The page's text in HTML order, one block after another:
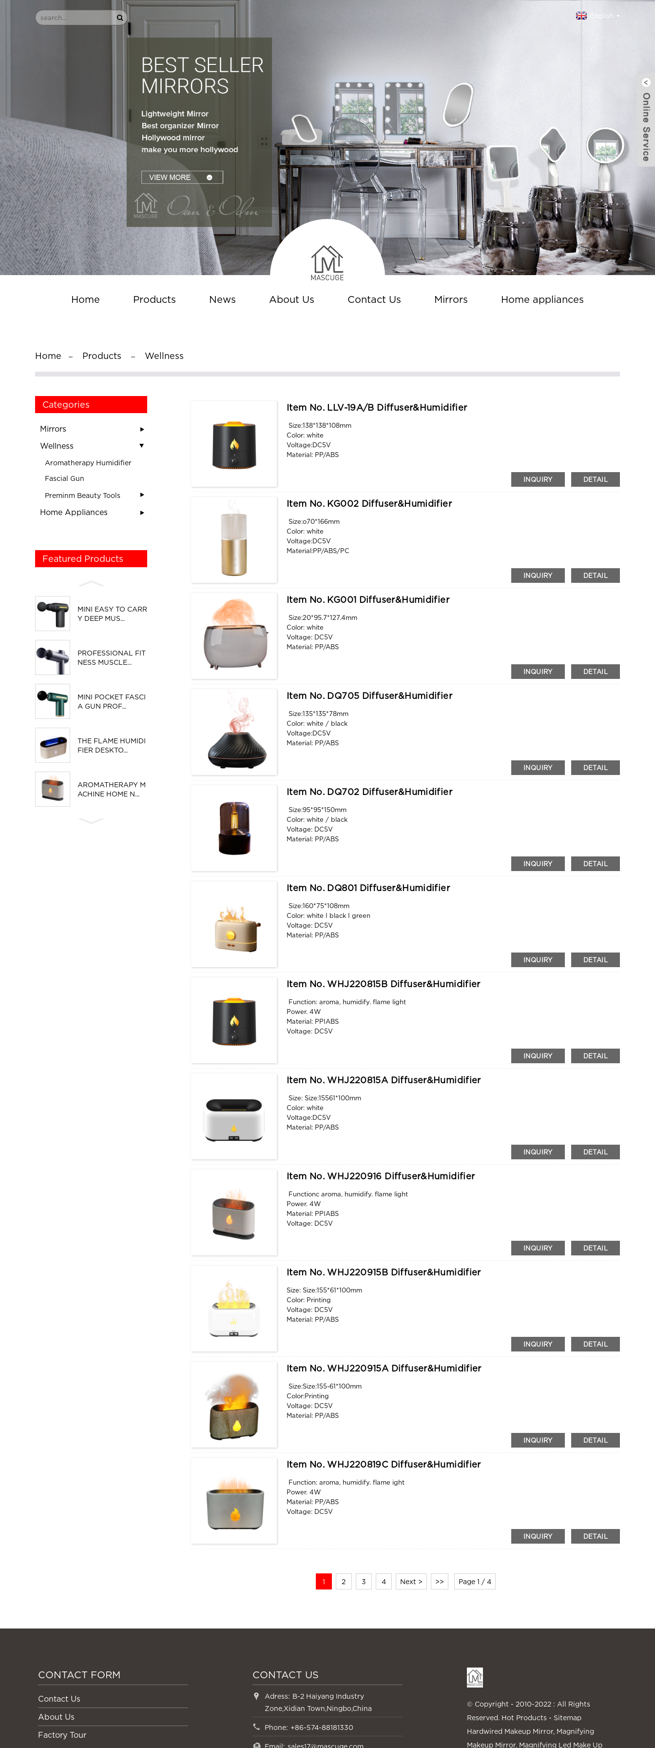
English
Home Products News About Us Contact Us Mirrors Home appliances
Home Products Wellness
Categories
Mirrors
Wellness
Aromatherapy Humidifier
Fascial Gun
Preminm Beauty Tools
Home Appliances
Featured Products
MINI EASY TO CARR
Y DEEP MUS...
PROFESSIONAL FIT
NESS MUSCLE...
MINI POCKET FASCI
A GUN PROF...
THE FLAME HUMIDI
FIER DESKTO...
AROMATHERAPY M
ACHINE HOME N...
Item No. LLV-19A/B Diffuser&humidifier
Size:138*138*108mm
Color: white
Voltage:DC5V
Material: PP/ABS
INQUIRY DETAIL
Item No. KG002 Diffuser&humidifier
Size:o70*166mm
Color: white
Voltage:DC5V
Material:PP/ABS/PC
INQUIRY DETAIL
Item No. KG001 Diffuser&humidifier
Size:20*95.7*127.4mm
Color: white
Voltage: DC5V
Material: PP/ABS
INQUIRY DETAIL
Item No. DQ705 Diffuser&humidifier
Size:135*135*78mm
Color: white / black
Voltage:DC5V
Material: PP/ABS
INQUIRY DETAIL
Item No. DQ702 Diffuser&humidifier
Size:95*95*150mm
Color: white / black
Voltage: DC5V
Material: PP/ABS
INQUIRY DETAIL
Item No. DQ801 Diffuser&humidifier
Size:160*75*108mm
Color: white I black I green
Voltage: DC5V
Material: PP/ABS
INQUIRY DETAIL
Item No. WHJ220815B Diffuser&humidifier
Function: aroma, humidify. flame light
Power. 4W
Material: PPIABS
Voltage: DC5V
INQUIRY DETAIL
Item No. WHJ220815A Diffuser&humidifier
Size: Size:15561*100mm
Color: white
Voltage:DC5V
Material: PP/ABS
INQUIRY DETAIL
Item No. WHJ220916 Diffuser&humidifier
Functionc aroma, humidify. flame light
Power. 4W
Material: PPIABS
Voltage: DC5V
INQUIRY DETAIL
Item No. WHJ220915B Diffuser&humidifier
Size: Size:155*61*100mm
Color: Printing
Voltage: DC5V
Material: PP/ABS
INQUIRY DETAIL
Item No. WHJ220915A Diffuser&humidifier
Size:Size:155-61*100mm
Color:Printing
Voltage: DC5V
Material: PP/ABS
INQUIRY DETAIL
Item No. WHJ220819C Diffuser&humidifier
Function: aroma, humidify. flame ight
Power. 4W
Material: PP/ABS
Voltage: DC5V
INQUIRY DETAIL
1 2 3 4 Next > >> Page 1 / 4
CONTACT FORM
Contact Us
About Us
Factory Tour
CONTACT US
Adress: B-2 Haiyang Industry
Zone,Xidian Town,Ningbo,China
Phone: +86-574-88181330
Email: sales17@mascuge.com
© Copyright - 2010-2022 : All Rights
Reserved. Hot Products - Sitemap
Hardwired Makeup Mirror, Magnifying
Makeup Mirror, Magnifying Led Make Up